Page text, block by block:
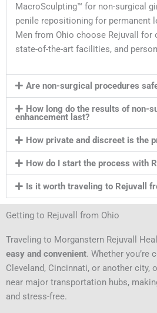
MacroSculpting™ for non-surgical
penile repositioning for permanent
Men from Ohio choose Rejuvall for
state-of-the-art facilities, and
Are non-surgical procedures
How long do the results of non-
enhancement last?
How private and discreet is the
How do I start the process with
Is it worth traveling to Rejuvall
Getting to Rejuvall from Ohio
Traveling to Morganstern Rejuvall
easy and convenient. Whether you’re
Cleveland, Cincinnati, or another city,
near major transportation hubs,
and stress-free.